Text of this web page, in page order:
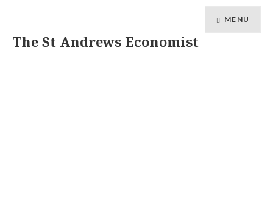
The St Andrews Economist
MENU